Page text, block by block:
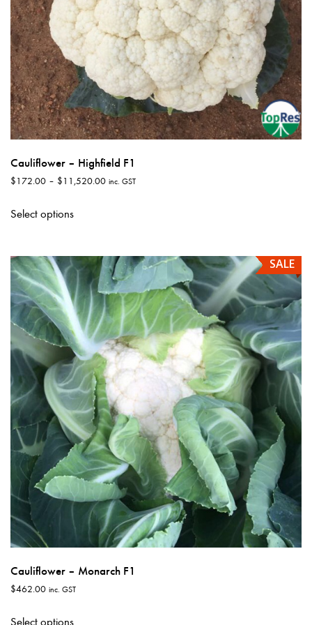
page
Cauliflower – Highfield F1
$172.00 – $11,520.00Price
inc. GST
Select optionsproduct
variants.
The
options
may
be
chosen
on
the
product
page
SALE
Cauliflower – Monarch F1
$462.00 inc. GST
Select options